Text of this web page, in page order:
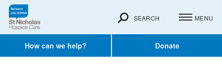
How can we help? Donate
SEARCH MENU